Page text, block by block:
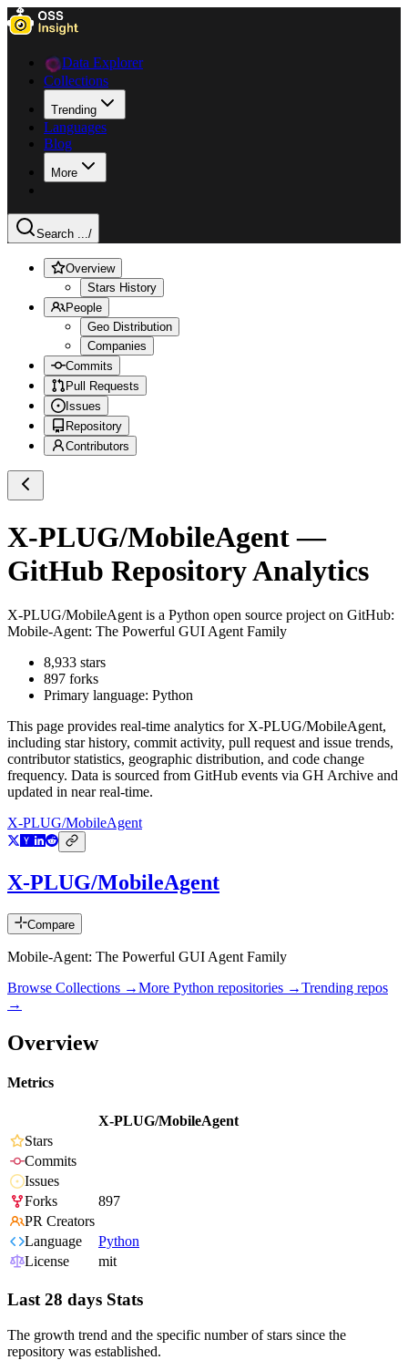
Data Explorer
Collections
Trending
Languages
Blog
More
Search .../
Overview
Stars History
People
Geo Distribution
Companies
Commits
Pull Requests
Issues
Repository
Contributors
X-PLUG/MobileAgent—
GitHub Repository Analytics
X-PLUG/MobileAgent is a Python open source project on GitHub:
Mobile-Agent: The Powerful GUI Agent Family
8,933 stars
897 forks
Primary language: Python
This page provides real-time analytics for X-PLUG/MobileAgent,
including star history, commit activity, pull request and issue trends,
contributor statistics, geographic distribution, and code change
frequency. Data is sourced from GitHub events via GH Archive and
updated in near real-time.
X-PLUG/MobileAgent
X-PLUG/MobileAgent
Compare
Mobile-Agent: The Powerful GUI Agent Family
Browse Collections →More Python repositories →Trending repos
→
Overview
Metrics
X-PLUG/MobileAgent
Stars
Commits
Issues
Forks
897
PR Creators
Language
Python
License
mit
Last 28 days Stats
The growth trend and the specific number of stars since the
repository was established.